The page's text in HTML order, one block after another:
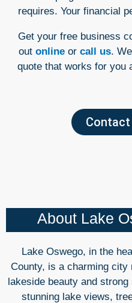
requires. Your financial
Get your free business
outonline or call us.
quote that works for you
Contact
About Lake
Lake Oswego, in the
County, is a charming city
lakeside beauty and
stunning lake views,